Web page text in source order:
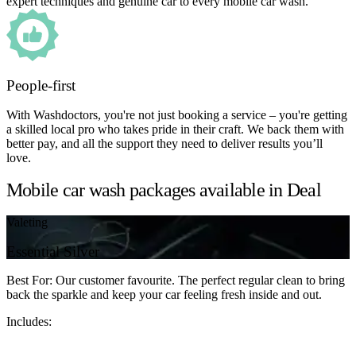
People-first
With Washdoctors, you're not just booking a service – you're getting
a skilled local pro who takes pride in their craft. We back them with
better pay, and all the support they need to deliver results you’ll
love.
Mobile car wash packages available in Deal
Valeting
Essential Silver
Best For: Our customer favourite. The perfect regular clean to bring
back the sparkle and keep your car feeling fresh inside and out.
Includes: